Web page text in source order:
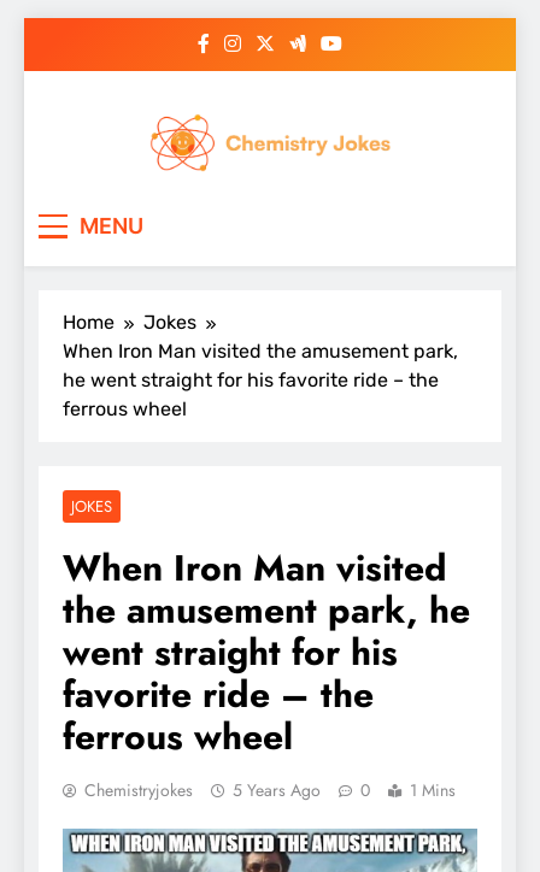
MENU
Home
Jokes
When Iron Man visited the amusement park,
he went straight for his favorite ride – the
ferrous wheel
JOKES
When Iron Man visited
the amusement park, he
went straight for his
favorite ride – the
ferrous wheel
Chemistryjokes 5 Years Ago 0 1 Mins